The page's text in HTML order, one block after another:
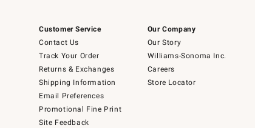
Customer Service
Contact Us
Track Your Order
Returns & Exchanges
Shipping Information
Email Preferences
Promotional Fine Print
Site Feedback
Our Company
Our Story
Williams-Sonoma Inc.
Careers
Store Locator